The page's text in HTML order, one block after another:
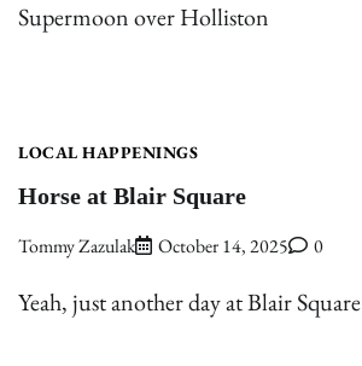
Supermoon over Holliston
LOCAL HAPPENINGS
Horse at Blair Square
Tommy Zazulak October 14, 2025 0
Yeah, just another day at Blair Square